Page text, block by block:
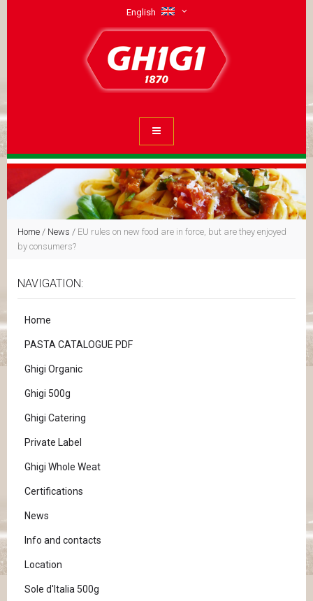
English
Home / News / EU rules on new food are in force, but are they enjoyed
by consumers?
NAVIGATION:
Home
PASTA CATALOGUE PDF
Ghigi Organic
Ghigi 500g
Ghigi Catering
Private Label
Ghigi Whole Weat
Certifications
News
Info and contacts
Location
Sole d'Italia 500g